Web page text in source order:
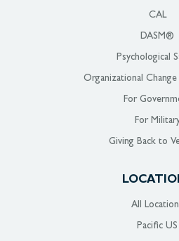
CAL
DASM®
Psychological
Organizational Change
For
For
Giving Back to
All
Pacific US